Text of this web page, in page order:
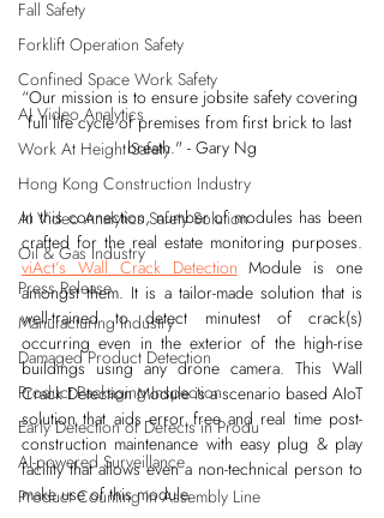
Fall Safety
Forklift Operation Safety
Confined Space Work Safety
AI Video Analytics
Work At Height Safety
Hong Kong Construction Industry
AI Video Analytics Safety Solution
Oil & Gas Industry
Press Release
Manufacturing Industry
Damaged Product Detection
Product Packaging Inspection
Early Detection of Defects in Produ
AI-powered Surveillance
Product Counting in Assembly Line
“Our mission is to ensure jobsite safety covering
full life cycle of premises from first brick to last
breath." - Gary Ng
In this connection, number of modules has been
viAct’s Wall Crack Detection Module is one
amongst them. It is a tailor-made solution that is
well-trained to detect minutest of crack(s)
occurring even in the exterior of the high-rise
buildings using any drone camera. This Wall
Crack Detection Module is a scenario based AIoT
solution that aids error free and real time post-
construction maintenance with easy plug & play
facility that allows even a non-technical person to
make use of this module.